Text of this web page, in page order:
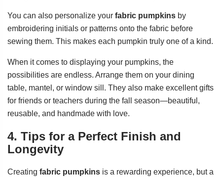
You can also personalize your fabric pumpkins by
embroidering initials or patterns onto the fabric before
sewing them. This makes each pumpkin truly one of a kind.
When it comes to displaying your pumpkins, the
possibilities are endless. Arrange them on your dining
table, mantel, or window sill. They also make excellent gifts
for friends or teachers during the fall season—beautiful,
reusable, and handmade with love.
4. Tips for a Perfect Finish and
Longevity
Creating fabric pumpkins is a rewarding experience, but a